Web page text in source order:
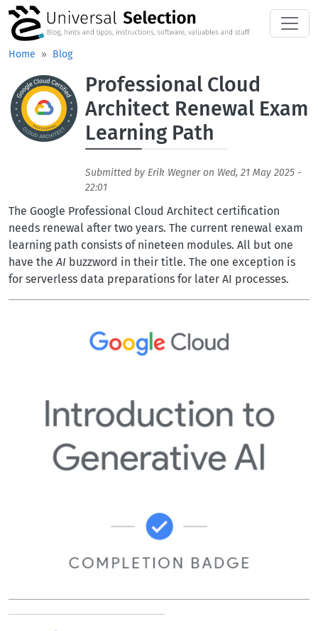
Skip to main content
Home Blog
Professional Cloud
Architect Renewal Exam
Learning Path
Aufmacherbild
Submitted by Erik Wegneron Wed, 21 May 2025 -
22:01
The Google Professional Cloud Architect certification
needs renewal after two years. The current renewal exam
learning path consists of nineteen modules. All but one
have theAI buzzword in their title. The one exception is
for serverless data preparations for later AI processes.